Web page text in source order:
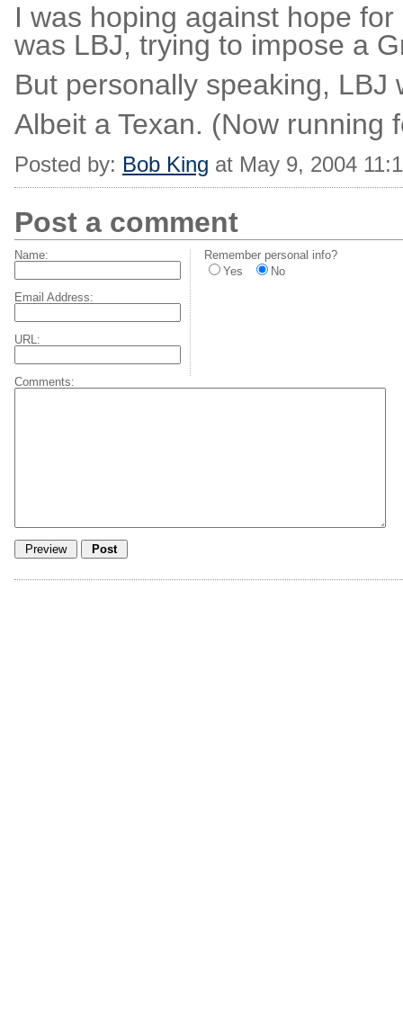
I was hoping against hope
was LBJ, trying to impose a
But personally speaking, LBJ
Albeit a Texan. (Now running
Posted by: Bob King at May 9, 2004
Post a comment
Name:
Email Address:
URL:
Remember personal info?
Yes
No
Comments: